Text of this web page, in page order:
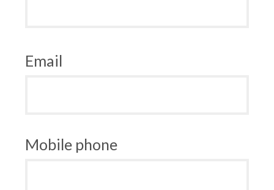
Email
Mobile phone